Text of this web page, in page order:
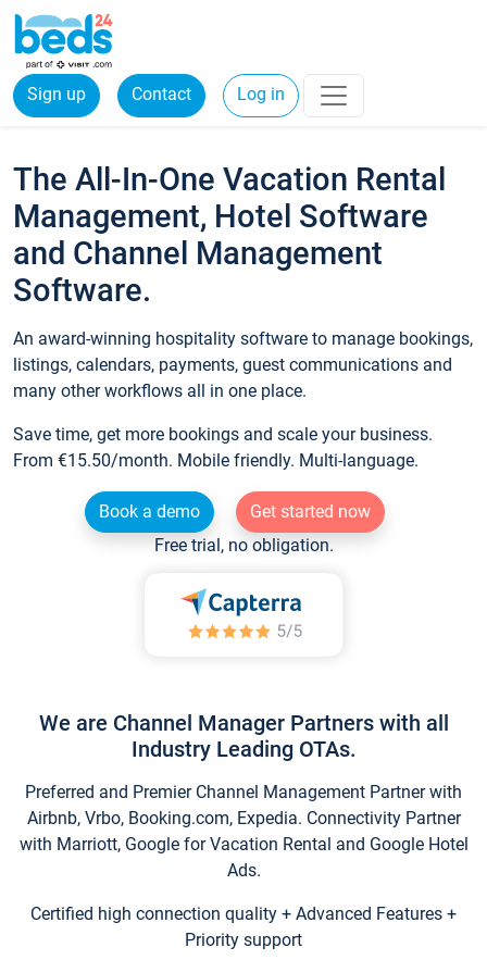
Sign up Contact Log in
The All-In-One Vacation Rental
Management, Hotel Software
and Channel Management
Software.
An award-winning hospitality software to manage bookings,
listings, calendars, payments, guest communications and
many other workflows all in one place.
Save time, get more bookings and scale your business.
From €15.50/month. Mobile friendly. Multi-language.
Book a demo
Get started now
Free trial, no obligation.
We are Channel Manager Partners with all
Industry Leading OTAs.
Preferred and Premier Channel Management Partner with
Airbnb, Vrbo, Booking.com, Expedia. Connectivity Partner
with Marriott, Google for Vacation Rental and Google Hotel
Ads.
Certified high connection quality + Advanced Features +
Priority support